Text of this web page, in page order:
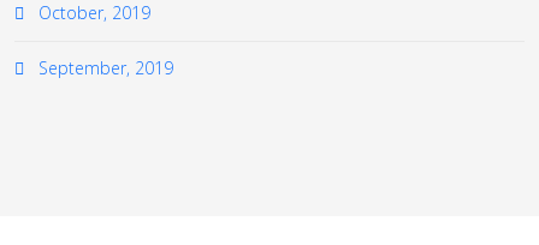
October, 2019
September, 2019